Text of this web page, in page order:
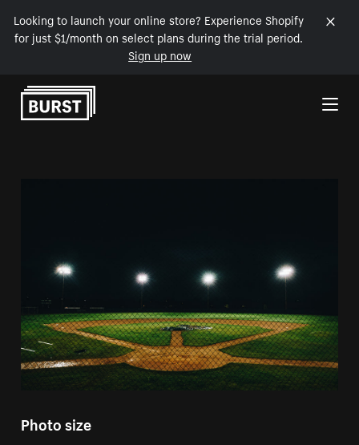
Looking to launch your online store? Experience Shopify
for just $1/month on select plans during the trial period.
Sign up now
Skip to Content
Photo size